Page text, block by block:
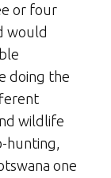
or four
would
doing the
wildlife
hunting,
one